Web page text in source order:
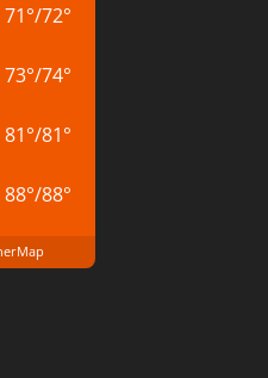
71°/72°
73°/74°
81°/81°
88°/88°